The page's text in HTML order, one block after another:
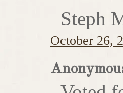
Steph
October 26,